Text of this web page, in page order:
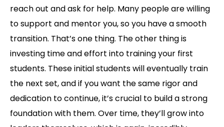
reach out and ask for help. Many people are willing
to support and mentor you, so you have a smooth
transition. That’s one thing. The other thing is
investing time and effort into training your first
students. These initial students will eventually train
the next set, and if you want the same rigor and
dedication to continue, it’s crucial to build a strong
foundation with them. Over time, they’ll grow into